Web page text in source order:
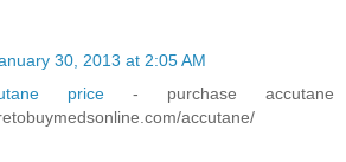
30, 2013 at 2:05 AM
price - purchase accutane
accutane/